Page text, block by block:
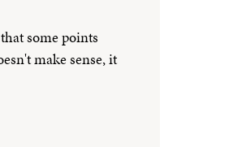
some points
make sense, it